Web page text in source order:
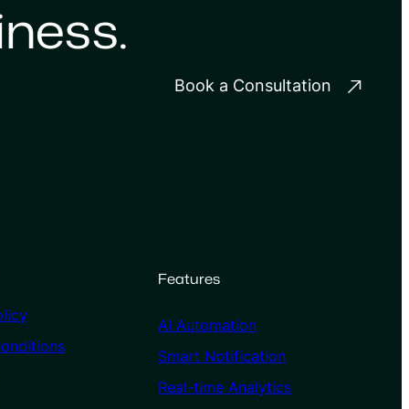
Book a Consultation
Features
AI Automation
Smart Notification
Real-time Analytics